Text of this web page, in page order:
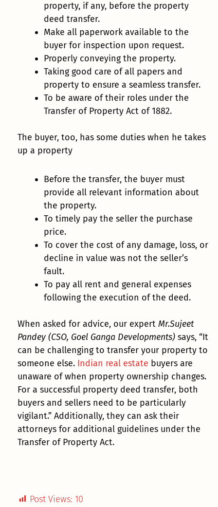
property, if any, before the property
deed transfer.
Make all paperwork available to the
buyer for inspection upon request.
Properly conveying the property.
Taking good care of all papers and
property to ensure a seamless transfer.
To be aware of their roles under the
Transfer of Property Act of 1882.
The buyer, too, has some duties when he takes
up a property
Before the transfer, the buyer must
provide all relevant information about
the property.
To timely pay the seller the purchase
price.
To cover the cost of any damage, loss, or
decline in value was not the seller’s
fault.
To pay all rent and general expenses
following the execution of the deed.
When asked for advice, our expert Mr.Sujeet
Pandey (CSO, Goel Ganga Developments)says, “It
can be challenging to transfer your property to
someone else. Indian real estate buyers are
unaware of when property ownership changes.
For a successful property deed transfer, both
buyers and sellers need to be particularly
vigilant.” Additionally, they can ask their
attorneys for additional guidelines under the
Transfer of Property Act.
Post Views: 10